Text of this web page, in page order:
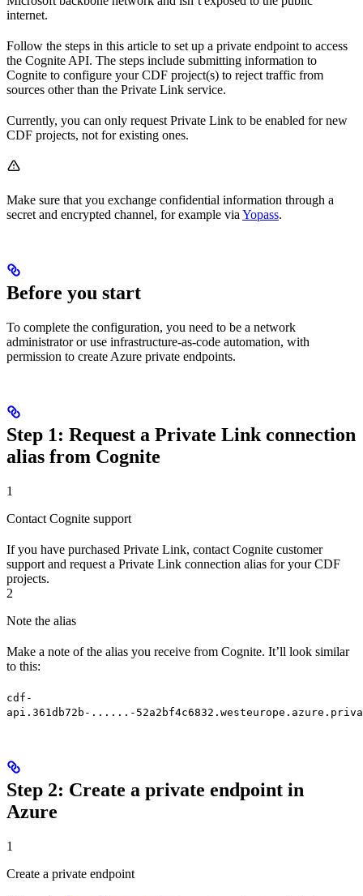
internet.
Follow the steps in this article to set up a private endpoint to access
the Cognite API. The steps include submitting information to
Cognite to configure your CDF project(s) to reject traffic from
sources other than the Private Link service.
Currently, you can only request Private Link to be enabled fornew
CDF projects, not for existing ones.
Make sure that you exchange confidential information through a
secret and encrypted channel, for example via Yopass.
Before you start
To complete the configuration, you need to be a network
administrator or use infrastructure-as-code automation, with
permission to create Azure private endpoints.
Step 1: Request a Private Link connection
alias from Cognite
1
Contact Cognite support
If you have purchased Private Link, contact Cognite customer
support and request a Private Link connection alias for your CDF
projects.
2
Note the alias
Make a note of the alias you receive from Cognite. It’ll look similar
to this:
cdf-
api.361db72b-......-
Step 2: Create a private endpoint in
Azure
1
Create a private endpoint